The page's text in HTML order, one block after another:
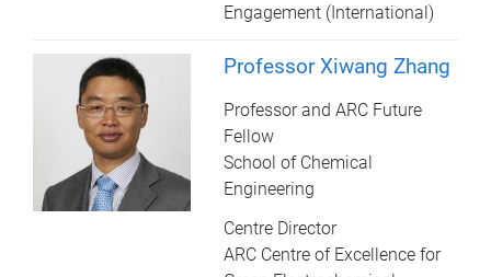
Engagement (International)
Professor Xiwang Zhang
Professor and ARC Future
Fellow
School of Chemical
Engineering
Centre Director
ARC Centre of Excellence for